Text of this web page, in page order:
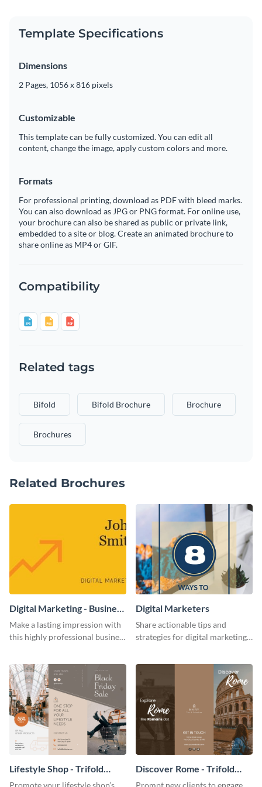
Template Specifications
Dimensions
2 Pages, 1056 x 816 pixels
Customizable
This template can be fully customized. You can edit all
content, change the image, apply custom colors and more.
Formats
For professional printing, download as PDF with bleed marks.
You can also download as JPG or PNG format. For online use,
your brochure can also be shared as public or private link,
embedded to a site or blog. Create an animated brochure to
share online as MP4 or GIF.
Compatibility
Related tags
Bifold Bifold Brochure Brochure
Brochures
Related Brochures
Digital Marketing - Business
Card
Make a lasting impression with
this highly professional business
Digital Marketers
Share actionable tips and
strategies for digital marketing
Lifestyle Shop - Trifold
Brochure
Promote your lifestyle shop’s
Discover Rome - Trifold
Brochure
Prompt new clients to engage